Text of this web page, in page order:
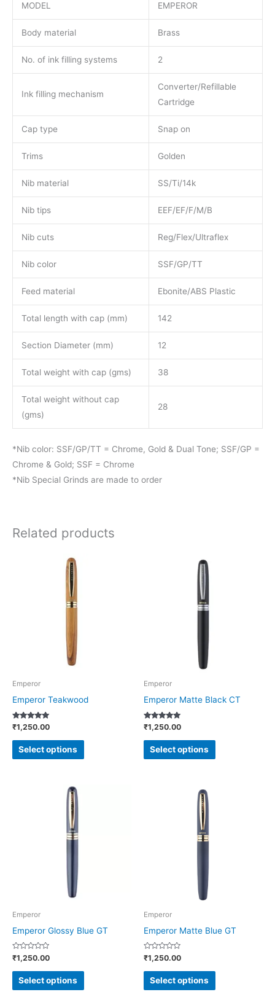
MODEL EMPEROR
Body material Brass
No. of ink filling systems 2
Ink filling mechanism
Converter/Refillable
Cartridge
Cap type Snap on
Trims Golden
Nib material SS/Ti/14k
Nib tips EEF/EF/F/M/B
Nib cuts Reg/Flex/Ultraflex
Nib color SSF/GP/TT
Feed material Ebonite/ABS Plastic
Total length with cap (mm) 142
Section Diameter (mm) 12
Total weight with cap (gms) 38
Total weight without cap
(gms)
28
*Nib color: SSF/GP/TT = Chrome, Gold & Dual Tone; SSF/GP =
Chrome & Gold; SSF = Chrome
*Nib Special Grinds are made to order
Related products
Emperor
Emperor Teakwood
Rated
5.00
out of 5
₹1,250.00
Select options
chosen
product
page
Emperor
Emperor Matte Black CT
Rated
4.86
out of 5
₹1,250.00
Select options
chosen
product
page
Emperor
Emperor Glossy Blue GT
Rated
0
out
₹1,250.00
Select options
chosen
product
Emperor
Emperor Matte Blue GT
Rated
0
out
₹1,250.00
Select options
chosen
product